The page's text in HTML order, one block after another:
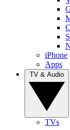
iPhone
Apps
TVs